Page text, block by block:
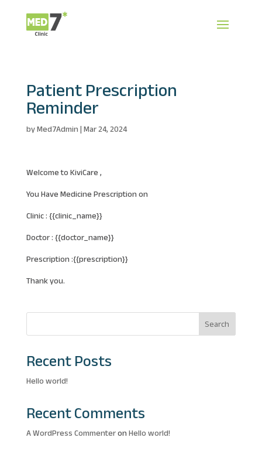
Patient Prescription
Reminder
byMed7Admin | Mar 24, 2024
Welcome to KiviCare ,
You Have Medicine Prescription on
Clinic : {{clinic_name}}
Doctor : {{doctor_name}}
Prescription :{{prescription}}
Thank you.
Search
Recent Posts
Hello world!
Recent Comments
A WordPress Commenteron Hello world!